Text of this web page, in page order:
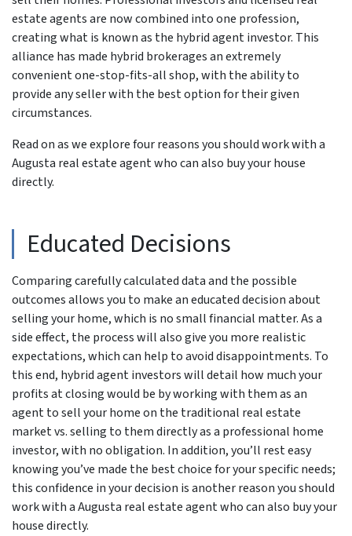
estate agents are now combined into one profession,
creating what is known as the hybrid agent investor. This
alliance has made hybrid brokerages an extremely
convenient one-stop-fits-all shop, with the ability to
provide any seller with the best option for their given
circumstances.
Read on as we explore four reasons you should work with a
Augusta real estate agent who can also buy your house
directly.
Educated Decisions
Comparing carefully calculated data and the possible
outcomes allows you to make an educated decision about
selling your home, which is no small financial matter. As a
side effect, the process will also give you more realistic
expectations, which can help to avoid disappointments. To
this end, hybrid agent investors will detail how much your
profits at closing would be by working with them as an
agent to sell your home on the traditional real estate
market vs. selling to them directly as a professional home
investor, with no obligation. In addition, you’ll rest easy
knowing you’ve made the best choice for your specific needs;
this confidence in your decision is another reason you should
work with a Augusta real estate agent who can also buy your
house directly.